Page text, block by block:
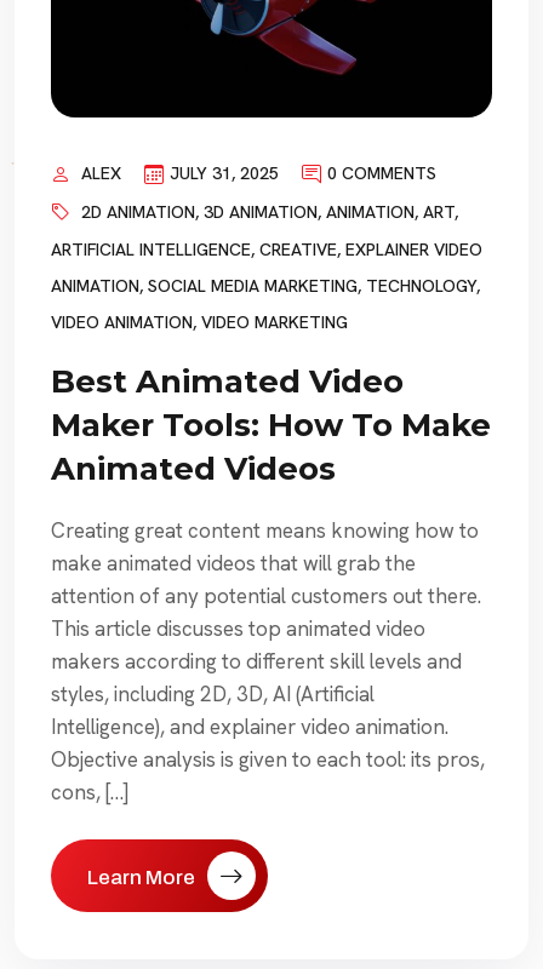
ALEX JULY 31, 2025
0 COMMENTS
2D ANIMATION, 3D ANIMATION, ANIMATION, ART,
ARTIFICIAL INTELLIGENCE, CREATIVE, EXPLAINER VIDEO
ANIMATION, SOCIAL MEDIA MARKETING, TECHNOLOGY,
VIDEO ANIMATION, VIDEO MARKETING
Best Animated Video
Maker Tools: How To Make
Animated Videos
Creating great content means knowing how to
make animated videos that will grab the
attention of any potential customers out there.
This article discusses top animated video
makers according to different skill levels and
styles, including 2D, 3D, AI (Artificial
Intelligence), and explainer video animation.
Objective analysis is given to each tool: its pros,
cons, […]
Learn More